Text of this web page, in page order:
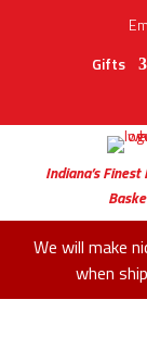
Gifts
Indiana’s
We will make
when